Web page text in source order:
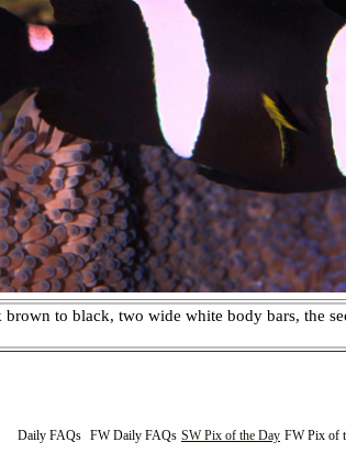
to black, two wide white body bars, the
Daily FAQs FW Daily FAQs SW Pix of the Day FW Pix of